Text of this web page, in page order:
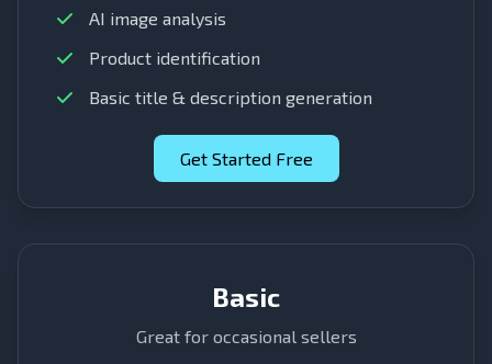
AI image analysis
Product identification
Basic title & description generation
Get Started Free
Basic
Great for occasional sellers